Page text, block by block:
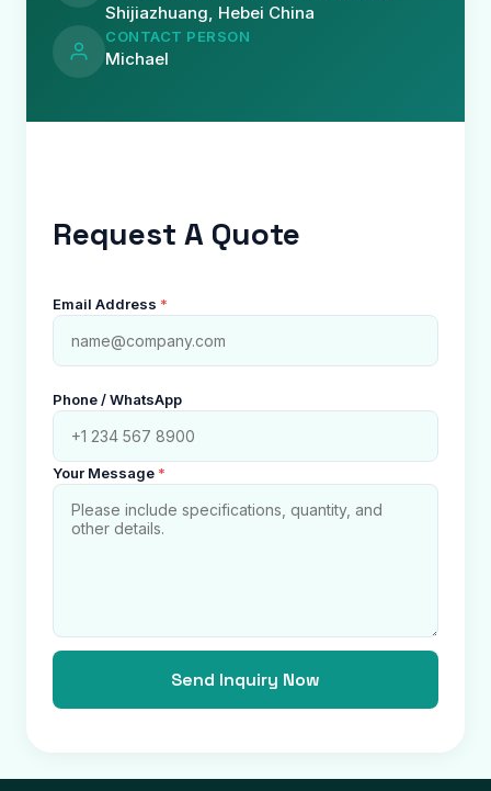
Shijiazhuang, Hebei China
CONTACT PERSON
Michael
Request A Quote
Email Address *
Phone / WhatsApp
Your Message *
Send Inquiry Now